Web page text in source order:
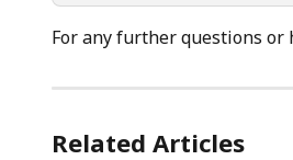
For any further questions or
Related Articles